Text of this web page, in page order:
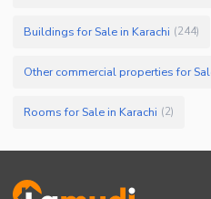
Buildings for Sale in Karachi (244)
Other commercial properties for
Rooms for Sale in Karachi (2)